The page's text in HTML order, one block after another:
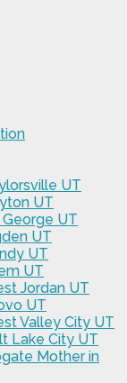
UT
UT
UT
UT
UT
UT
Jordan UT
UT
Valley City UT
Lake City UT
Mother in